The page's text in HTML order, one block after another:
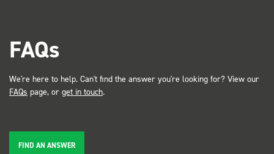
FAQs
We're here to help. Can't find the answer you're looking for? View our
FAQs page, or get in touch.
FIND AN ANSWER